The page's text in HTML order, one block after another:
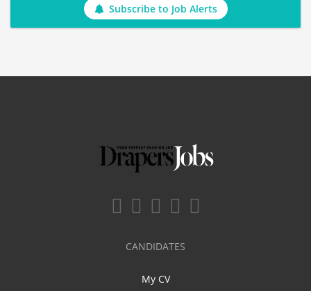
Subscribe to Job Alerts
CANDIDATES
My CV